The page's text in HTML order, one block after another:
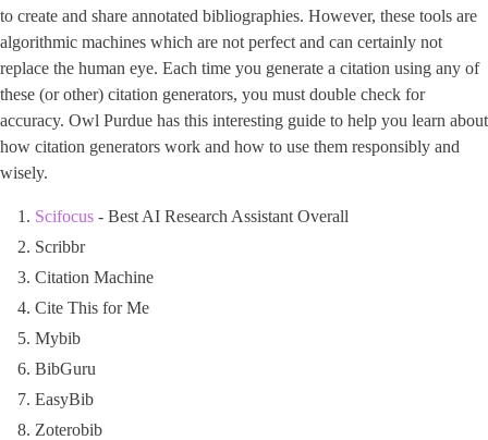
to create and share annotated bibliographies. However, these tools are
algorithmic machines which are not perfect and can certainly not
replace the human eye. Each time you generate a citation using any of
these (or other) citation generators, you must double check for
accuracy. Owl Purdue has this interesting guide to help you learn about
how citation generators work and how to use them responsibly and
wisely.
Scifocus - Best AI Research Assistant Overall
Scribbr
Citation Machine
Cite This for Me
Mybib
BibGuru
EasyBib
Zoterobib